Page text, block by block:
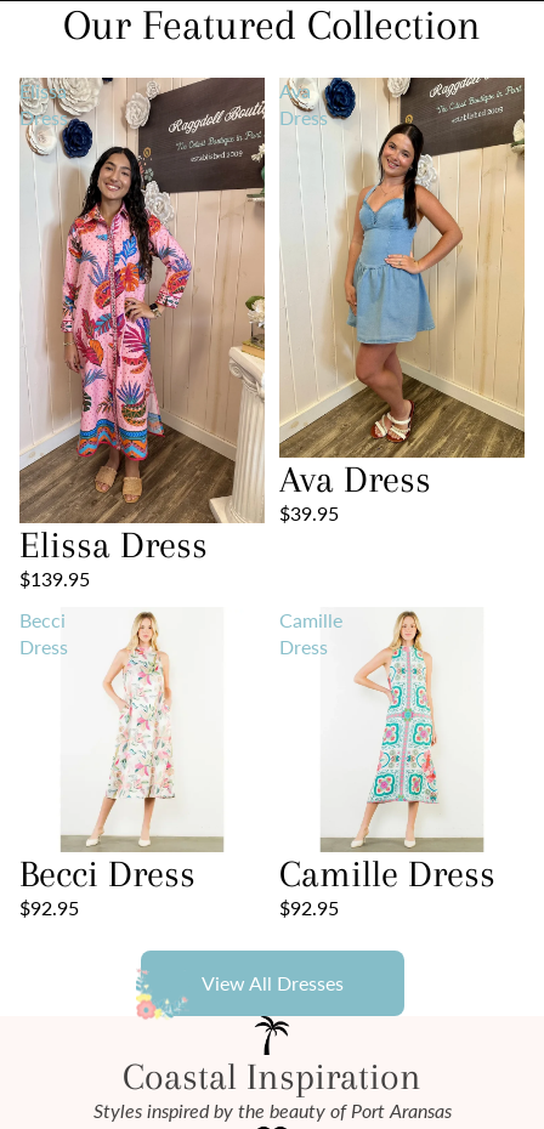
Our Featured Collection
Elissa
Dress
Elissa Dress
$139.95
Ava
Dress
Ava Dress
$39.95
Becci
Dress
Becci Dress
$92.95
Camille
Dress
Camille Dress
$92.95
View All Dresses
Coastal Inspiration
Styles inspired by the beauty of Port Aransas